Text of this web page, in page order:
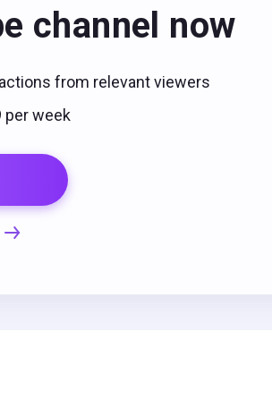
channel now
from relevant viewers
per week